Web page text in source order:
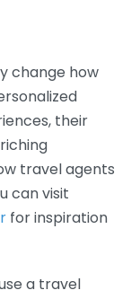
change how
their
travel agents
can visit
for inspiration
a travel